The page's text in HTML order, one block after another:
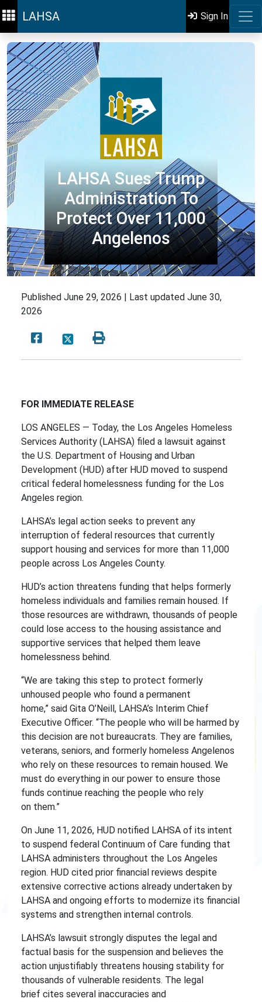
LAHSA Sign In
LAHSA Sues Trump
Administration To
Protect Over 11,000
Angelenos
Published June 29, 2026 | Last updated June 30,
2026
FOR IMMEDIATE RELEASE
LOS ANGELES — Today, the Los Angeles Homeless
Services Authority (LAHSA) filed a lawsuit against
the U.S. Department of Housing and Urban
Development (HUD) after HUD moved to suspend
critical federal homelessness funding for the Los
Angeles region.
LAHSA’s legal action seeks to prevent any
interruption of federal resources that currently
support housing and services for more than 11,000
people across Los Angeles County.
HUD’s action threatens funding that helps formerly
homeless individuals and families remain housed. If
those resources are withdrawn, thousands of people
could lose access to the housing assistance and
supportive services that helped them leave
homelessness behind.
“We are taking this step to protect formerly
unhoused people who found a permanent
home,” said Gita O’Neill, LAHSA’s Interim Chief
Executive Officer. “The people who will be harmed by
this decision are not bureaucrats. They are families,
veterans, seniors, and formerly homeless Angelenos
who rely on these resources to remain housed. We
must do everything in our power to ensure those
funds continue reaching the people who rely
on them.”
On June 11, 2026, HUD notified LAHSA of its intent
to suspend federal Continuum of Care funding that
LAHSA administers throughout the Los Angeles
region. HUD cited prior financial reviews despite
extensive corrective actions already undertaken by
LAHSA and ongoing efforts to modernize its financial
systems and strengthen internal controls.
LAHSA’s lawsuit strongly disputes the legal and
factual basis for the suspension and believes the
action unjustifiably threatens housing stability for
thousands of vulnerable residents. The legal
brief cites several inaccuracies and